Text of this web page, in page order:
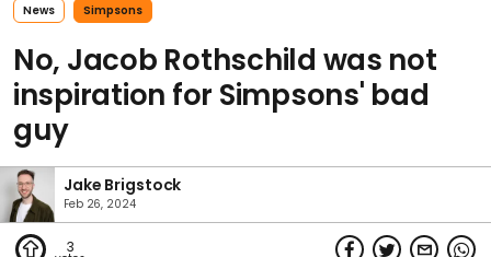
News Simpsons
No, Jacob Rothschild was not
inspiration for Simpsons' bad
guy
Jake Brigstock
Feb 26, 2024
3